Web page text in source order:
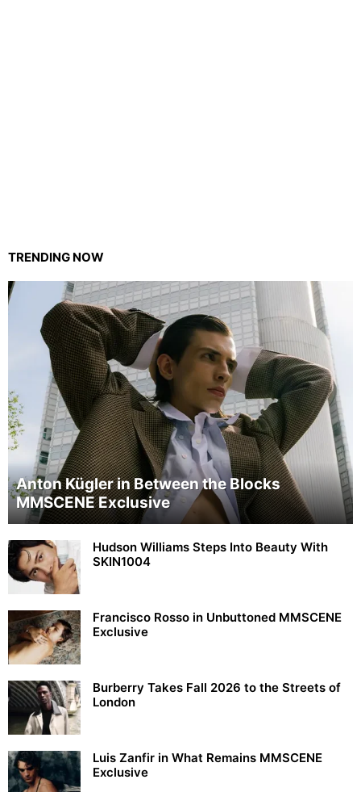
TRENDING NOW
Anton Kügler in Between the Blocks
MMSCENE Exclusive
Hudson Williams Steps Into Beauty With
SKIN1004
Francisco Rosso in Unbuttoned MMSCENE
Exclusive
Burberry Takes Fall 2026 to the Streets of
London
Luis Zanfir in What Remains MMSCENE
Exclusive